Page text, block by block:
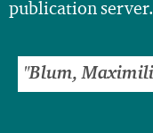
publication server.